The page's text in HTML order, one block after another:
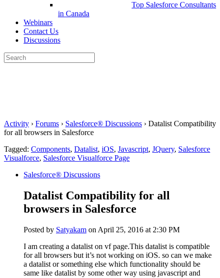
Top Salesforce Consultants
in Canada
Webinars
Contact Us
Discussions
Search
for:
Activity › Forums › Salesforce® Discussions › Datalist Compatibility
for all browsers in Salesforce
Tagged: Components, Datalist, iOS, Javascript, JQuery, Salesforce
Visualforce, Salesforce Visualforce Page
Salesforce® Discussions
Datalist Compatibility for all
browsers in Salesforce
Posted by Satyakam on April 25, 2016 at 2:30 PM
I am creating a datalist on vf page.This datalist is compatible
for all browsers but it’s not working on iOS. so can we make
a datalist or something else which functionality should be
same like datalist by some other way using javascript and